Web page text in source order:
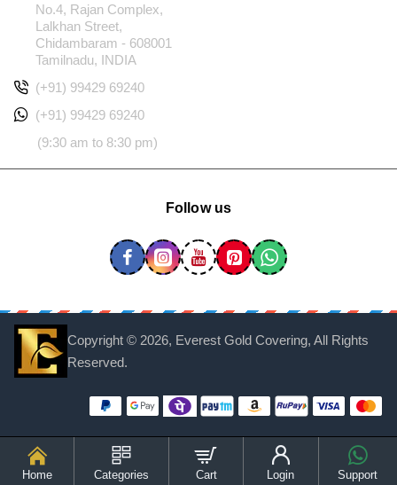
Home Categories Cart Login Support
No.4, Rajan Complex,
Lalkhan Street,
Chidambaram - 608001
Tamilnadu, INDIA
(+91) 99429 69240
(+91) 99429 69240
(9:30 am to 8:30 pm)
Follow us
Copyright © 2026, Everest Gold Covering, All Rights
Reserved.